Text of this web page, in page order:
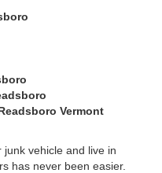
Vermont
vehicle and live in
has never been easier.